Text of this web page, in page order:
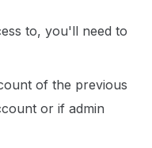
to, you'll need to
of the previous
or if admin